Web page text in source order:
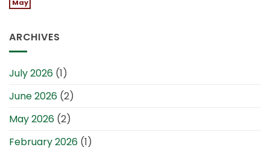
May
ARCHIVES
July 2026 (1)
June 2026 (2)
May 2026 (2)
February 2026 (1)